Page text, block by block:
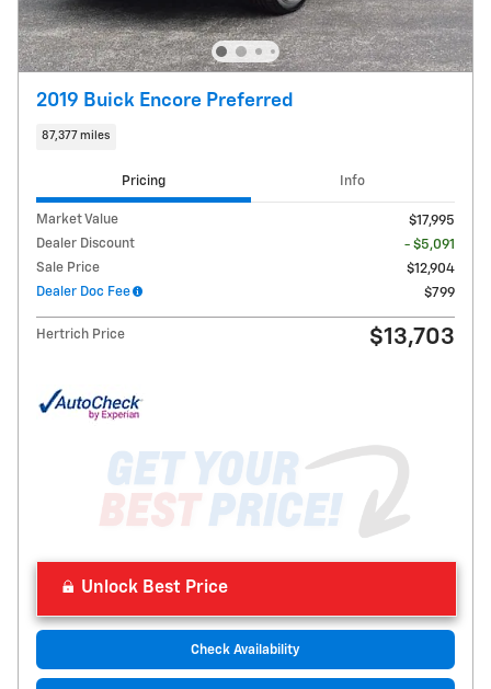
2019 Buick Encore Preferred
87,377 miles
Pricing Info
Market Value
$17,995
Dealer Discount
- $5,091
Sale Price
$12,904
Dealer Doc Fee
$799
Hertrich Price $13,703
Unlock Best Price
Check Availability